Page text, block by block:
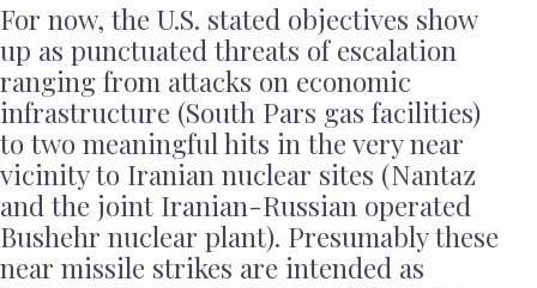
For now, the U.S. stated objectives show
up as punctuated threats of escalation
ranging from attacks on economic
infrastructure (South Pars gas facilities)
to two meaningful hits in the very near
vicinity to Iranian nuclear sites (Nantaz
and the joint Iranian-Russian operated
Bushehr nuclear plant). Presumably these
near missile strikes are intended as